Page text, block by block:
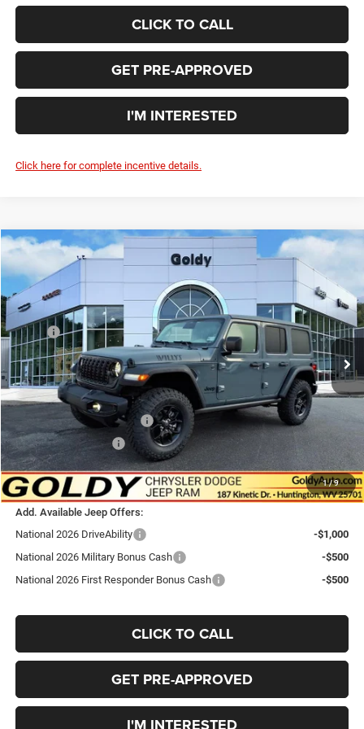
CLICK TO CALL
GET PRE-APPROVED
I'M INTERESTED
Click here for complete incentive details.
1/9
Jeep WRANGLER 4-DOOR WILLYS
Price Drop
VIN: 1C4PJXDG5TW243039Stock:J26097Model:JLJL74
In Stock Ext. Int.
WINDOW STICKER
$51,255
GO GOLDY PRICE
Less
MSRP:
$55,675
Goldy Savings
-$1,995
Doc Fee
+$575
Goldy Savings Price
$54,255
National Retail Bonus Cash
-$2,500
National Bonus Cash
-$500
Go Goldy Price $51,255
Add. Available Jeep Offers:
National 2026 DriveAbility
-$1,000
National 2026 Military Bonus Cash
-$500
National 2026 First Responder Bonus Cash
-$500
CLICK TO CALL
GET PRE-APPROVED
Compare Vehicle